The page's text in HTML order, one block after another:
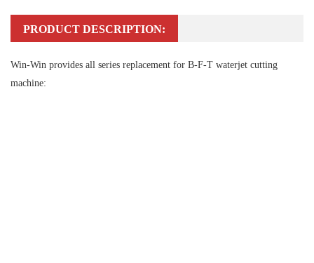
PRODUCT DESCRIPTION:
Win-Win provides all series replacement for B-F-T waterjet cutting
machine: